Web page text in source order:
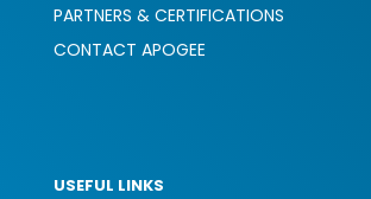
PARTNERS & CERTIFICATIONS
CONTACT APOGEE
USEFUL LINKS